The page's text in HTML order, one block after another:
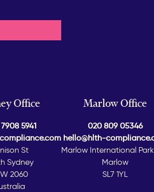
Office
7908 5941
St
Sydney
2060
Marlow Office
020 809 05346
hello@hlth-
Marlow International
Marlow
SL7 1YL